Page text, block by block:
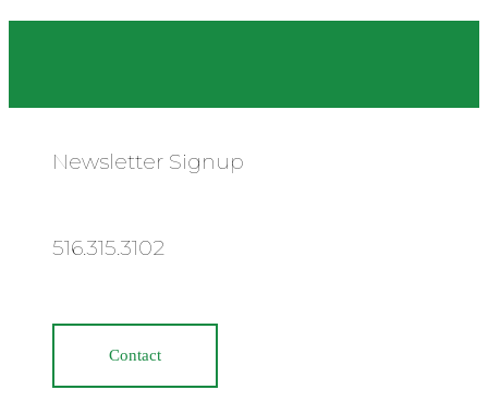
Newsletter Signup
516.315.3102
Contact